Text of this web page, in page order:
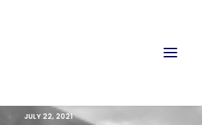
JULY 22, 2021